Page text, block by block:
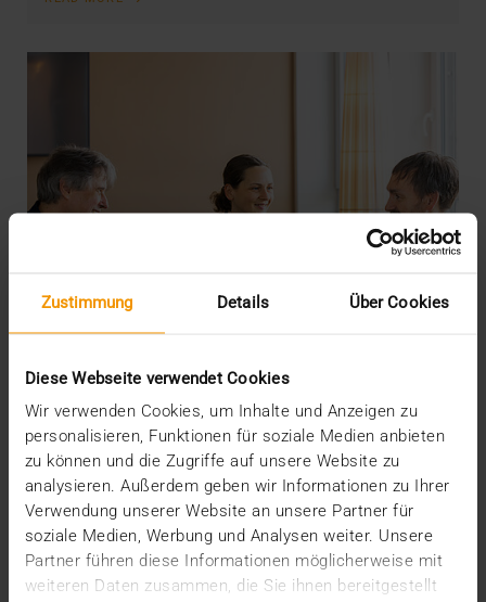
Zustimmung Details Über Cookies
Diese Webseite verwendet Cookies
Wir verwenden Cookies, um Inhalte und Anzeigen zu
personalisieren, Funktionen für soziale Medien anbieten
zu können und die Zugriffe auf unsere Website zu
analysieren. Außerdem geben wir Informationen zu Ihrer
Verwendung unserer Website an unsere Partner für
soziale Medien, Werbung und Analysen weiter. Unsere
Partner führen diese Informationen möglicherweise mit
weiteren Daten zusammen, die Sie ihnen bereitgestellt
INTERNAL
More security through ISO
19.05.2026